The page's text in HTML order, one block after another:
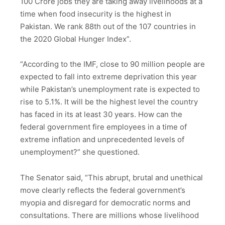
time when food insecurity is the highest in
Pakistan. We rank 88th out of the 107 countries in
the 2020 Global Hunger Index”.
“According to the IMF, close to 90 million people are
expected to fall into extreme deprivation this year
while Pakistan’s unemployment rate is expected to
rise to 5.1%. It will be the highest level the country
has faced in its at least 30 years. How can the
federal government fire employees in a time of
extreme inflation and unprecedented levels of
unemployment?” she questioned.
The Senator said, “This abrupt, brutal and unethical
move clearly reflects the federal government’s
myopia and disregard for democratic norms and
consultations. There are millions whose livelihood